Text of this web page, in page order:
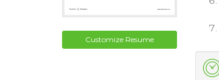
Customize Resume